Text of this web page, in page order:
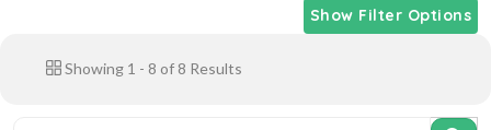
Show Filter Options
Showing 1 - 8 of 8 Results